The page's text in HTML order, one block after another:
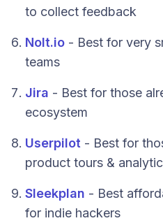
to collect feedback
Nolt.io - Best for very
teams
Jira - Best for those
ecosystem
Userpilot - Best for
product tours &
Sleekplan - Best
for indie hackers